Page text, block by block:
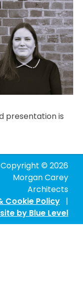
presentation is
Copyright ©2026
Morgan Carey
Architects
Cookie Policy |
by Blue Level